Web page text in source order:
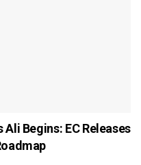
Begins: EC Releases